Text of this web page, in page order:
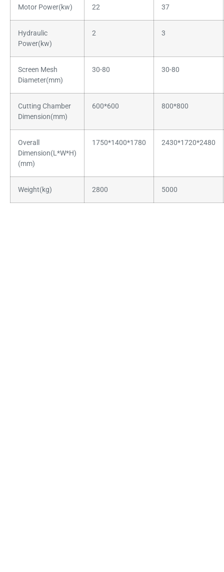
Motor Power(kw) 22 37
Hydraulic
Power(kw)
2 3
Screen Mesh
Diameter(mm)
30-80 30-80
Cutting Chamber
Dimension(mm)
600*600 800*800
Overall
Dimension(L*W*H)
(mm)
1750*1400*1780 2430*1720*2480
Weight(kg) 2800 5000